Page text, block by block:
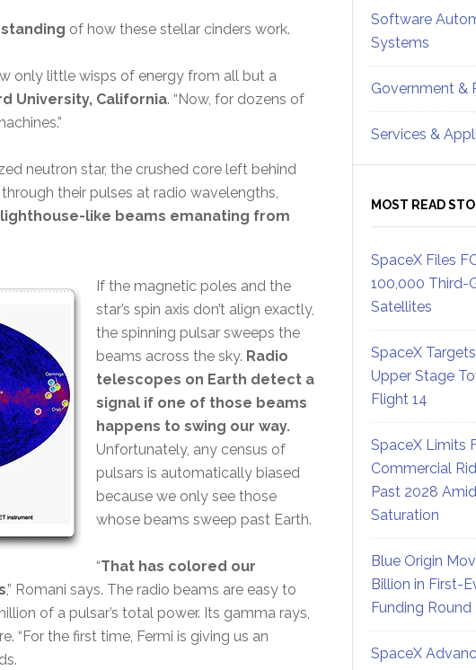
of how these stellar cinders work.
only little wisps of energy from all but a
University, California. “Now, for dozens of
neutron star, the crushed core left behind
their pulses at radio wavelengths,
like beams emanating from
If the magnetic poles and the
star’s spin axis don’t align exactly,
the spinning pulsar sweeps the
beams across the sky. Radio
telescopes on Earth detect a
signal if one of those beams
happens to swing our way.
Unfortunately, any census of
pulsars is automatically biased
because we only see those
whose beams sweep past Earth.
“That has colored our
,” Romani says. The radio beams are easy to
of a pulsar’s total power. Its gamma rays,
“For the first time, Fermi is giving us an
Software
Systems
Government &
Services &
MOST READ
SpaceX Files
100,000 Third-
Satellites
SpaceX
Upper Stage
Flight 14
SpaceX Limits
Commercial
Past 2028
Saturation
Blue Origin
Billion in First-
Funding Round
SpaceX